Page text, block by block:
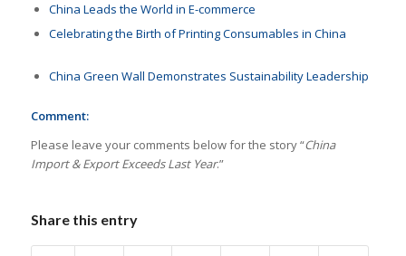
China Leads the World in E-commerce
Celebrating the Birth of Printing Consumables in China
China Green Wall Demonstrates Sustainability Leadership
Comment:
Please leave your comments below for the story “China
Import & Export Exceeds Last Year.”
Share this entry